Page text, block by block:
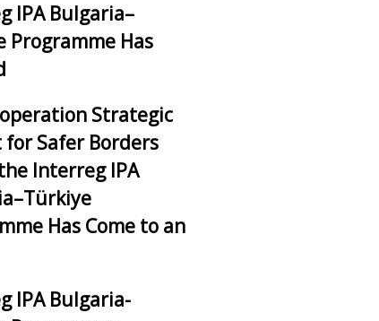
IPA Bulgaria–
Programme Has
Strategic
for Safer Borders
Interreg IPA
Has Come to an
IPA Bulgaria-